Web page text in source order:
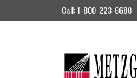
Call: 1-800-223-6680